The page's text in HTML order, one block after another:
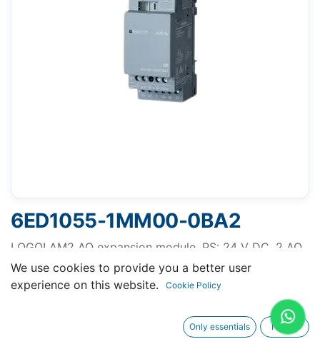
6ED1055-1MM00-0BA2
LOGO! AM2 AQ expansion module, PS: 24 V DC, 2 AO,
0-10 V, 0/4-20 mA for LOGO! 8
Request A Quotation
We use cookies to provide you a better user
experience on this website.
Cookie Policy
Only essentials I agree